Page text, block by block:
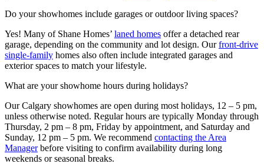
Do your showhomes include garages or outdoor living spaces?
Yes! Many of Shane Homes’ laned homes offer a detached rear
garage, depending on the community and lot design. Ourfront-drive
single-family homes also often include integrated garages and
exterior spaces to match your lifestyle.
What are your showhome hours during holidays?
Our Calgary showhomes are open during most holidays, 12 – 5 pm,
unless otherwise noted. Regular hours are typically Monday through
Thursday, 2 pm – 8 pm, Friday by appointment, and Saturday and
Sunday, 12 pm – 5 pm. We recommend contacting the Area
Managerbefore visiting to confirm availability during long
weekends or seasonal breaks.